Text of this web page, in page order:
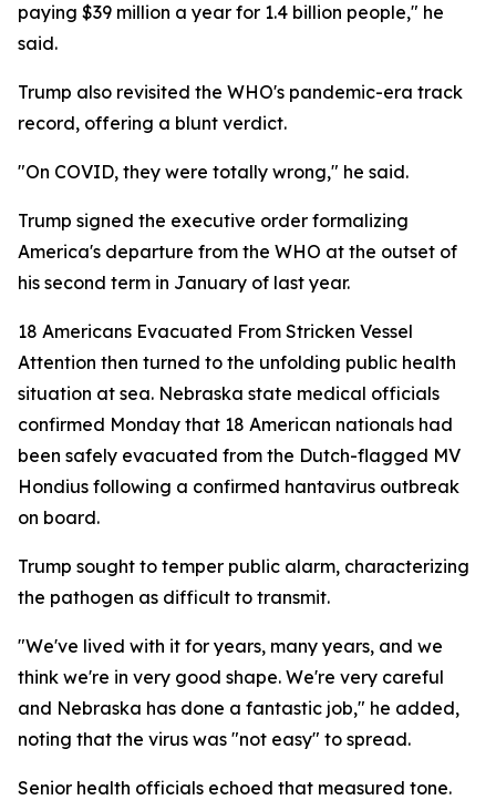
paying $39 million a year for 1.4 billion people," he
said.
Trump also revisited the WHO's pandemic-era track
record, offering a blunt verdict.
"On COVID, they were totally wrong," he said.
Trump signed the executive order formalizing
America's departure from the WHO at the outset of
his second term in January of last year.
18 Americans Evacuated From Stricken Vessel
Attention then turned to the unfolding public health
situation at sea. Nebraska state medical officials
confirmed Monday that 18 American nationals had
been safely evacuated from the Dutch-flagged MV
Hondius following a confirmed hantavirus outbreak
on board.
Trump sought to temper public alarm, characterizing
the pathogen as difficult to transmit.
"We've lived with it for years, many years, and we
think we're in very good shape. We're very careful
and Nebraska has done a fantastic job," he added,
noting that the virus was "not easy" to spread.
Senior health officials echoed that measured tone.